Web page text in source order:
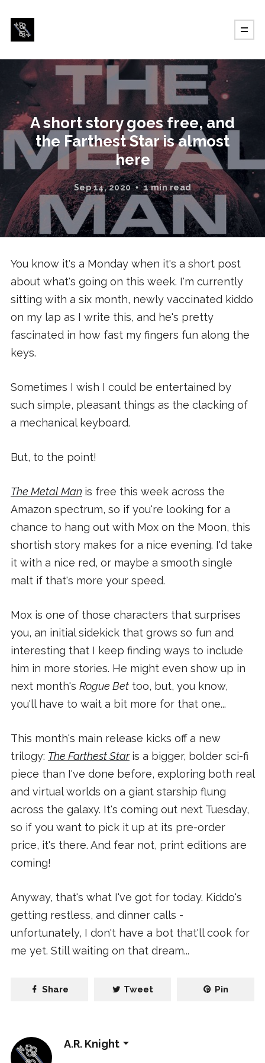
A short story goes free, and
the Farthest Star is almost
here
Sep 14, 2020 1 min read
You know it's a Monday when it's a short post
about what's going on this week. I'm currently
sitting with a six month, newly vaccinated kiddo
on my lap as I write this, and he's pretty
fascinated in how fast my fingers fun along the
keys.
Sometimes I wish I could be entertained by
such simple, pleasant things as the clacking of
a mechanical keyboard.
But, to the point!
The Metal Man is free this week across the
Amazon spectrum, so if you're looking for a
chance to hang out with Mox on the Moon, this
shortish story makes for a nice evening. I'd take
it with a nice red, or maybe a smooth single
malt if that's more your speed.
Mox is one of those characters that surprises
you, an initial sidekick that grows so fun and
interesting that I keep finding ways to include
him in more stories. He might even show up in
next month's Rogue Bettoo, but, you know,
you'll have to wait a bit more for that one...
This month's main release kicks off a new
trilogy: The Farthest Star is a bigger, bolder sci-fi
piece than I've done before, exploring both real
and virtual worlds on a giant starship flung
across the galaxy. It's coming out next Tuesday,
so if you want to pick it up at its pre-order
price, it's there. And fear not, print editions are
coming!
Anyway, that's what I've got for today. Kiddo's
getting restless, and dinner calls -
unfortunately, I don't have a bot that'll cook for
me yet. Still waiting on that dream...
Share Tweet Pin
A.R. Knight